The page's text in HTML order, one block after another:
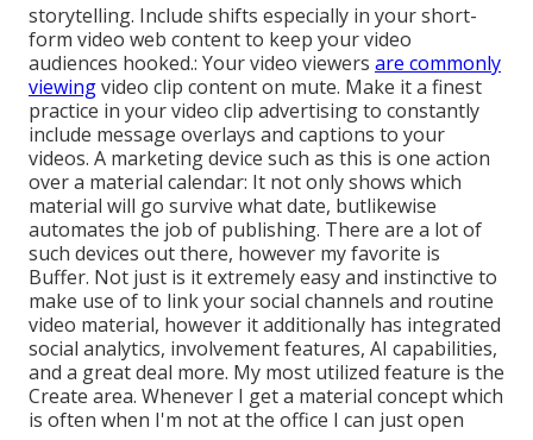
storytelling. Include shifts especially in your short-
form video web content to keep your video
audiences hooked.: Your video viewers are commonly
viewingvideo clip content on mute. Make it a finest
practice in your video clip advertising to constantly
include message overlays and captions to your
videos. A marketing device such as this is one action
over a material calendar: It not only shows which
material will go survive what date, butlikewise
automates the job of publishing. There are a lot of
such devices out there, however my favorite is
Buffer. Not just is it extremely easy and instinctive to
make use of to link your social channels and routine
video material, however it additionally has integrated
social analytics, involvement features, AI capabilities,
and a great deal more. My most utilized feature is the
Create area. Whenever I get a material concept which
is often when I'm not at the office I can just open